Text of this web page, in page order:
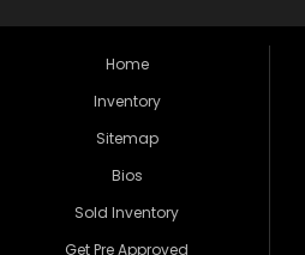
Home
Inventory
Sitemap
Bios
Sold Inventory
Get Pre Approved